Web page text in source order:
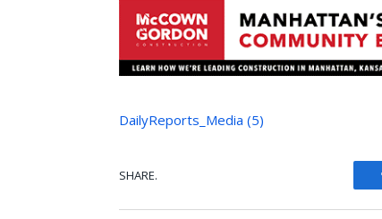
DailyReports_Media (5)
SHARE.